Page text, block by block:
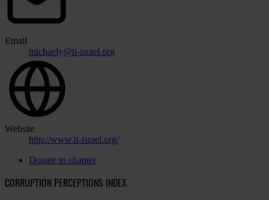
Email
michaely@ti-israel.org
Website
http://www.ti-israel.org/
Donate to chapter
CORRUPTION PERCEPTIONS INDEX